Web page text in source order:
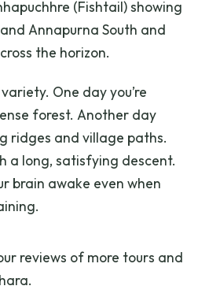
(Fishtail) showing
Annapurna South and
the horizon.
One day you’re
forest. Another day
ridges and village paths.
a long, satisfying descent.
brain awake even when
reviews of more tours and